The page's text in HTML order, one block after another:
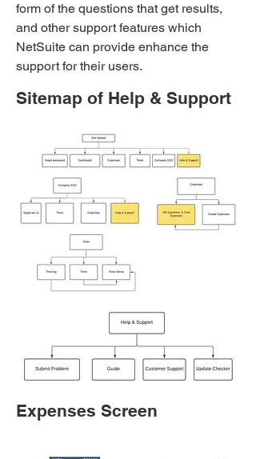
form of the questions that get results,
and other support features which
NetSuite can provide enhance the
support for their users.
Sitemap of Help & Support
Expenses Screen